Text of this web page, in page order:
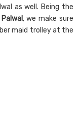
as well. Being the
, we make sure
maid trolley at the